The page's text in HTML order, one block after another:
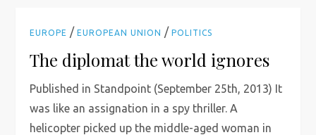
EUROPE /EUROPEAN UNION /POLITICS
The diplomat the world ignores
Published in Standpoint (September 25th, 2013) It
was like an assignation in a spy thriller. A
helicopter picked up the middle-aged woman in